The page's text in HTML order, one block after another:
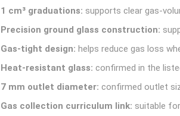
1 cm³ graduations: supports clear gas-
Precision ground glass construction:
Gas-tight design: helps reduce gas loss
Heat-resistant glass: confirmed in the
7 mm outlet diameter: confirmed outlet
Gas collection curriculum link: suitable